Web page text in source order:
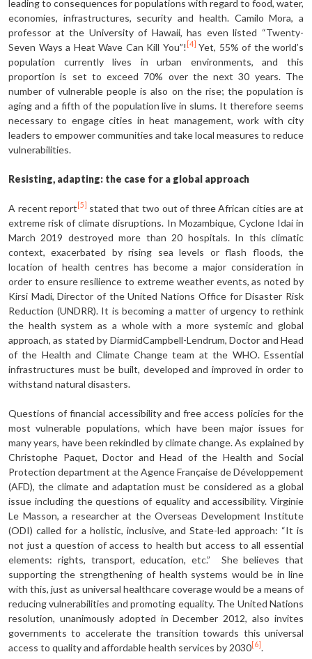
leading to consequences for populations with regard to food, water,
economies, infrastructures, security and health. Camilo Mora, a
professor at the University of Hawaii, has even listed “Twenty-
Seven Ways a Heat Wave Can Kill You”! [4] Yet, 55% of the world’s
population currently lives in urban environments, and this
proportion is set to exceed 70% over the next 30 years. The
number of vulnerable people is also on the rise; the population is
aging and a fifth of the population live in slums. It therefore seems
necessary to engage cities in heat management, work with city
leaders to empower communities and take local measures to reduce
vulnerabilities.
Resisting, adapting: the case for a global approach
A recent report [5]
stated that two out of three African cities are at
extreme risk of climate disruptions. In Mozambique, Cyclone Idai in
March 2019 destroyed more than 20 hospitals. In this climatic
context, exacerbated by rising sea levels or flash floods, the
location of health centres has become a major consideration in
order to ensure resilience to extreme weather events, as noted by
Kirsi Madi, Director of the United Nations Office for Disaster Risk
Reduction (UNDRR). It is becoming a matter of urgency to rethink
the health system as a whole with a more systemic and global
approach, as stated by DiarmidCampbell-Lendrum, Doctor and Head
of the Health and Climate Change team at the WHO. Essential
infrastructures must be built, developed and improved in order to
withstand natural disasters.
Questions of financial accessibility and free access policies for the
most vulnerable populations, which have been major issues for
many years, have been rekindled by climate change. As explained by
Christophe Paquet, Doctor and Head of the Health and Social
Protection department at the Agence Française de Développement
(AFD), the climate and adaptation must be considered as a global
issue including the questions of equality and accessibility. Virginie
Le Masson, a researcher at the Overseas Development Institute
(ODI) called for a holistic, inclusive, and State-led approach: “It is
not just a question of access to health but access to all essential
elements: rights, transport, education, etc.” She believes that
supporting the strengthening of health systems would be in line
with this, just as universal healthcare coverage would be a means of
reducing vulnerabilities and promoting equality. The United Nations
resolution, unanimously adopted in December 2012, also invites
governments to accelerate the transition towards this universal
access to quality and affordable health services by 2030 [6] .